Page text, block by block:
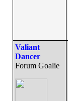
Valiant
Dancer
Forum Goalie